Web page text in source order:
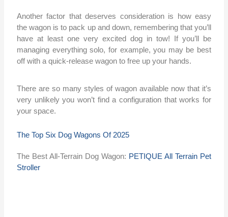
Another factor that deserves consideration is how easy
the wagon is to pack up and down, remembering that you’ll
have at least one very excited dog in tow! If you’ll be
managing everything solo, for example, you may be best
off with a quick-release wagon to free up your hands.
There are so many styles of wagon available now that it’s
very unlikely you won’t find a configuration that works for
your space.
The Top Six Dog Wagons Of 2025
The Best All-Terrain Dog Wagon: PETIQUE All Terrain Pet
Stroller